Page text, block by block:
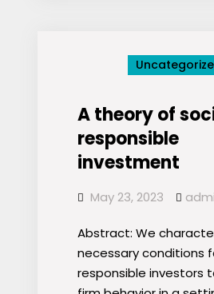
A theory of
responsible
investment
May 23, 2023
Abstract: We
necessary conditions
responsible investors